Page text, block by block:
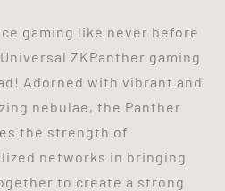
gaming like never before
ZKPanther gaming
Adorned with vibrant and
nebulae, the Panther
the strength of
networks in bringing
to create a strong